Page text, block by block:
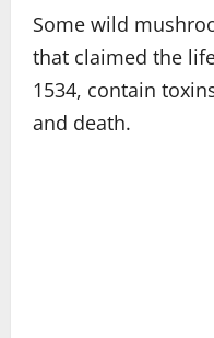
Some wild
that claimed the
1534, contain
and death.